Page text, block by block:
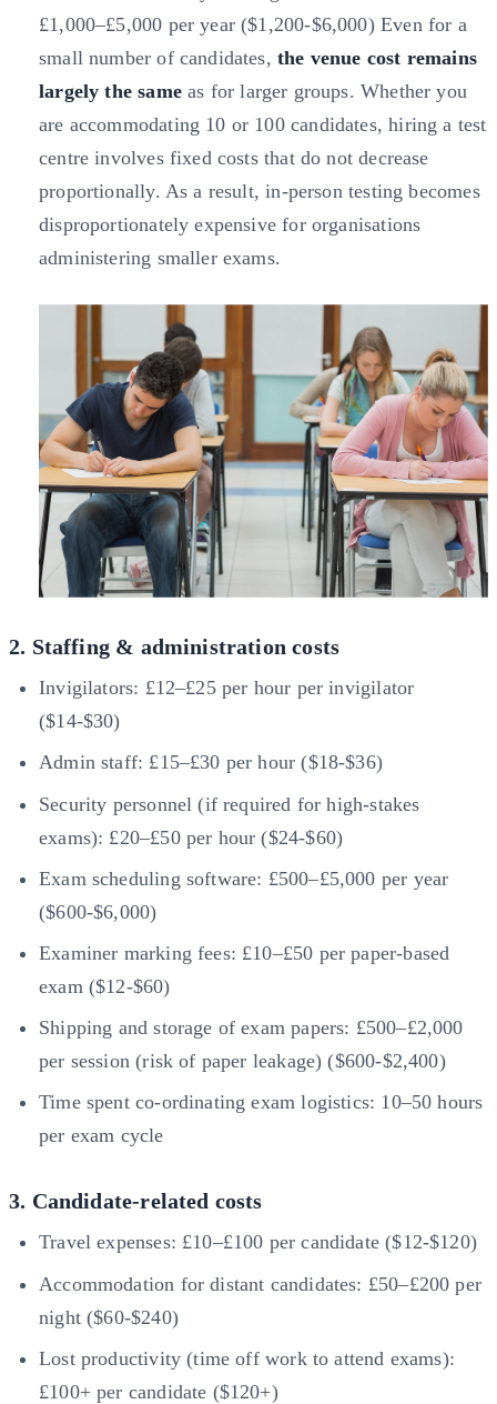
£1,000–£5,000 per year ($1,200-$6,000) Even for a
small number of candidates,the venue cost remains
largely the sameas for larger groups. Whether you
are accommodating 10 or 100 candidates, hiring a test
centre involves fixed costs that do not decrease
proportionally. As a result, in-person testing becomes
disproportionately expensive for organisations
administering smaller exams.
2. Staffing & administration costs
Invigilators: £12–£25 per hour per invigilator
($14-$30)
Admin staff: £15–£30 per hour ($18-$36)
Security personnel (if required for high-stakes
exams): £20–£50 per hour ($24-$60)
Exam scheduling software: £500–£5,000 per year
($600-$6,000)
Examiner marking fees: £10–£50 per paper-based
exam ($12-$60)
Shipping and storage of exam papers: £500–£2,000
per session (risk of paper leakage) ($600-$2,400)
Time spent co-ordinating exam logistics: 10–50 hours
per exam cycle
3. Candidate-related costs
Travel expenses: £10–£100 per candidate ($12-$120)
Accommodation for distant candidates: £50–£200 per
night ($60-$240)
Lost productivity (time off work to attend exams):
£100+ per candidate ($120+)